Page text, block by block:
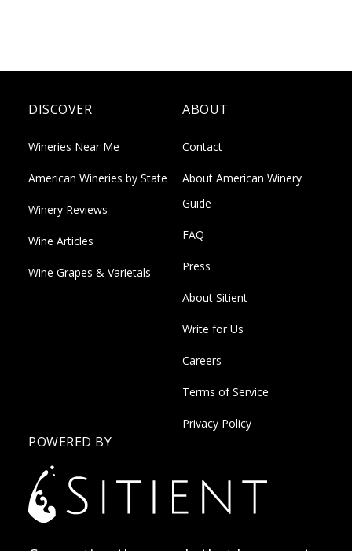
DISCOVER
Wineries Near Me
American Wineries by State
Winery Reviews
Wine Articles
Wine Grapes & Varietals
ABOUT
Contact
About American Winery
Guide
FAQ
Press
About Sitient
Write for Us
Careers
Terms of Service
Privacy Policy
POWERED BY